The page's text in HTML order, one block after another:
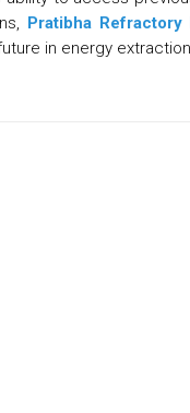
Pratibha Refractory
in energy